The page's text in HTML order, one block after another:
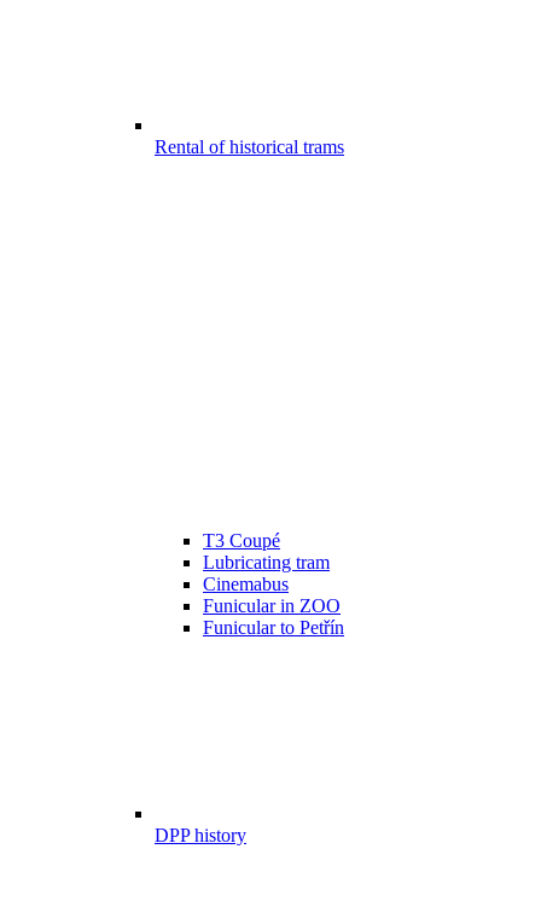
Rental of historical trams
T3 Coupé
Lubricating tram
Cinemabus
Funicular in ZOO
Funicular to Petřín
DPP history